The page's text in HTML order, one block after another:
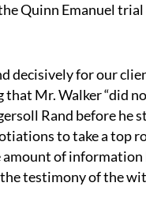
Quinn Emanuel
for our
Mr. Walker “did
Rand before he
to take a top
of information
testimony of the